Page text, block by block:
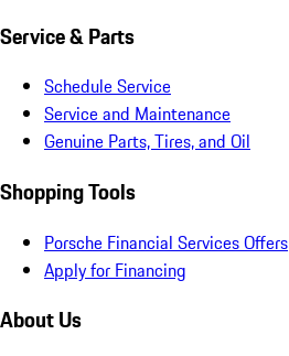
Service & Parts
Schedule Service
Service and Maintenance
Genuine Parts, Tires, and Oil
Shopping Tools
Porsche Financial Services Offers
Apply for Financing
About Us